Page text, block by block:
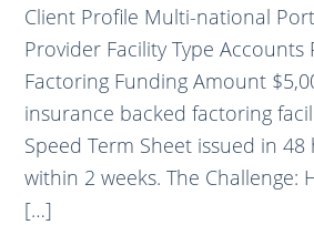
Client Profile Multi-national
Provider Facility Type Accounts
Factoring Funding Amount
insurance backed factoring
Speed Term Sheet issued in
within 2 weeks. The Challenge:
[…]